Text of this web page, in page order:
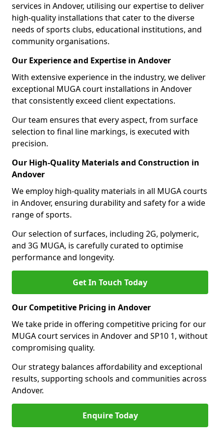
services in Andover, utilising our expertise to deliver
high-quality installations that cater to the diverse
needs of sports clubs, educational institutions, and
community organisations.
Our Experience and Expertise in Andover
With extensive experience in the industry, we deliver
exceptional MUGA court installations in Andover
that consistently exceed client expectations.
Our team ensures that every aspect, from surface
selection to final line markings, is executed with
precision.
Our High-Quality Materials and Construction in
Andover
We employ high-quality materials in all MUGA courts
in Andover, ensuring durability and safety for a wide
range of sports.
Our selection of surfaces, including 2G, polymeric,
and 3G MUGA, is carefully curated to optimise
performance and longevity.
Get In Touch Today
Our Competitive Pricing in Andover
We take pride in offering competitive pricing for our
MUGA court services in Andover and SP10 1, without
compromising quality.
Our strategy balances affordability and exceptional
results, supporting schools and communities across
Andover.
Enquire Today